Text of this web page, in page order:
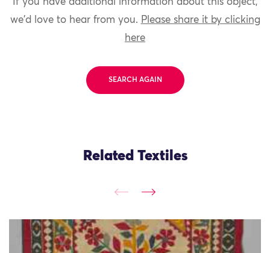
we'd love to hear from you. Please share it by clicking
here
SEARCH AGAIN
Related Textiles